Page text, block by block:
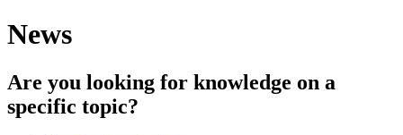
News
Are you looking for knowledge on a
specific topic?